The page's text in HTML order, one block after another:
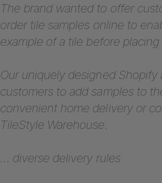
The brand wanted to offer
order tile samples online to
example of a tile before placing
Our uniquely designed Shopify
customers to add samples to
convenient home delivery or
TileStyle Warehouse.
… diverse delivery rules